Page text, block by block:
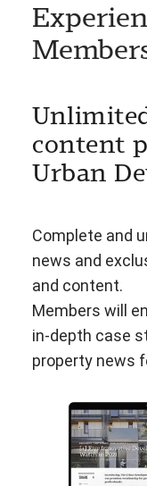
content
Urban
Complete and
news and
and content.
Members will
in-depth case
property news